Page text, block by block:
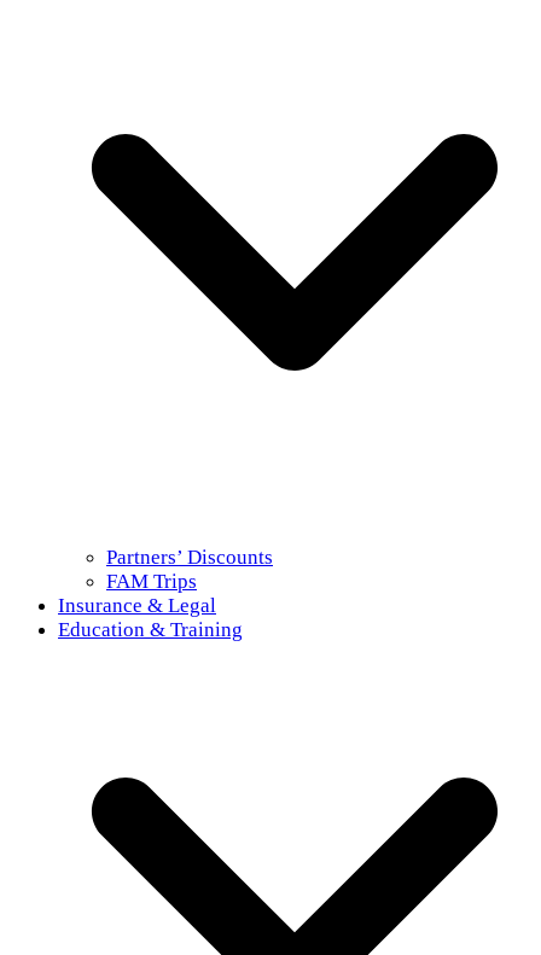
Partners’ Discounts
FAM Trips
Insurance & Legal
Education & Training